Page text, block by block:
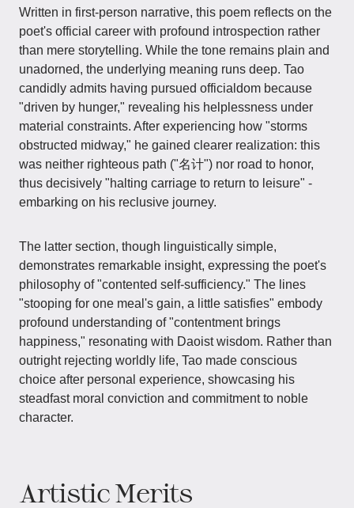
Written in first-person narrative, this poem reflects on the
poet's official career with profound introspection rather
than mere storytelling. While the tone remains plain and
unadorned, the underlying meaning runs deep. Tao
candidly admits having pursued officialdom because
"driven by hunger," revealing his helplessness under
material constraints. After experiencing how "storms
obstructed midway," he gained clearer realization: this
was neither righteous path ("名计") nor road to honor,
thus decisively "halting carriage to return to leisure" -
embarking on his reclusive journey.
The latter section, though linguistically simple,
demonstrates remarkable insight, expressing the poet's
philosophy of "contented self-sufficiency." The lines
"stooping for one meal's gain, a little satisfies" embody
profound understanding of "contentment brings
happiness," resonating with Daoist wisdom. Rather than
outright rejecting worldly life, Tao made conscious
choice after personal experience, showcasing his
steadfast moral conviction and commitment to noble
character.
Artistic Merits